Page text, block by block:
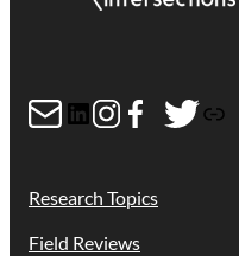
MailLinkedIn
Instagram
Facebook
Twitter
Link
Research Topics
Field Reviews